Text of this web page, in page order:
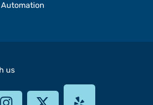
us